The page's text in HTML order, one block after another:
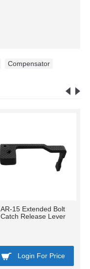
Compensator
AR-15 Extended Bolt
Catch Release Lever
Login For Price